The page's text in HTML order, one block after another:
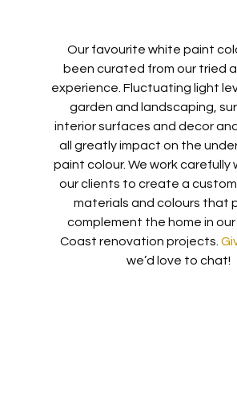
Our favourite white paint
been curated from our tried
experience. Fluctuating light
garden and landscaping,
interior surfaces and decor
all greatly impact on the
paint colour. We work carefully
our clients to create a
materials and colours that
complement the home in our
Coast renovation projects.
we’d love to chat!